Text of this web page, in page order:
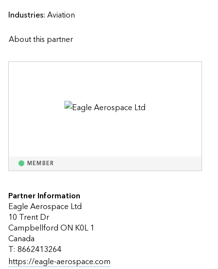
Industries:Aviation
About this partner
MEMBER
Partner Information
Eagle Aerospace Ltd
10 Trent Dr
Campbellford ON K0L 1
Canada
T: 8662413264
https://eagle-aerospace.com